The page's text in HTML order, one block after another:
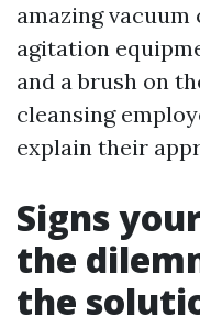
amazing
agitation
and a brush on
cleansing
explain their
Signs
the
the